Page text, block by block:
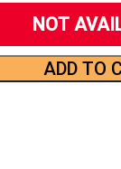
NOT
ADD TO